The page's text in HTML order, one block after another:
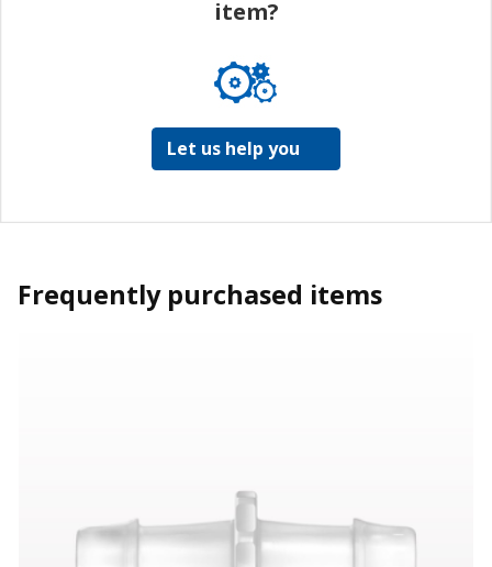
item?
Let us help you
Frequently purchased items